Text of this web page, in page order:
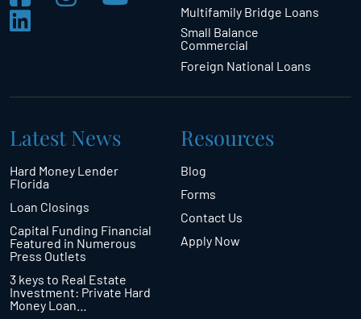
Multifamily Bridge Loans
Small Balance
Commercial
Foreign National Loans
Latest News
Hard Money Lender
Florida
Loan Closings
Capital Funding Financial
Featured in Numerous
Press Outlets
3 keys to Real Estate
Investment: Private Hard
Money Loan…
Resources
Blog
Forms
Contact Us
Apply Now